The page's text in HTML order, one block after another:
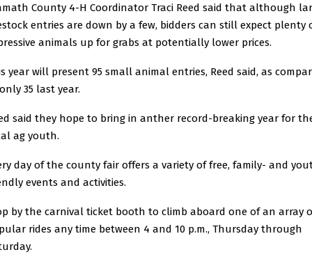
County 4-H Coordinator Traci Reed said that although
entries are down by a few, bidders can still expect plenty
animals up for grabs at potentially lower prices.
year will present 95 small animal entries, Reed said, as
35 last year.
said they hope to bring in anther record-breaking year for
ag youth.
day of the county fair offers a variety of free, family- and
events and activities.
by the carnival ticket booth to climb aboard one of an array
rides any time between 4 and 10 p.m., Thursday through